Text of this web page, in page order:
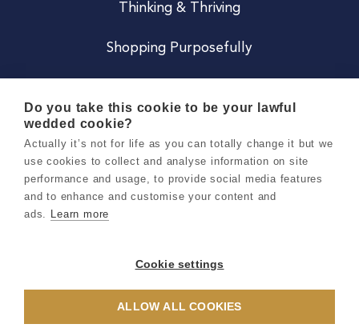
Thinking & Thriving
Shopping Purposefully
Careers
Terms & Conditions
Privacy & Cookie Notice
Do you take this cookie to be your lawful
wedded cookie?
Actually it’s not for life as you can totally change it but we
use cookies to collect and analyse information on site
performance and usage, to provide social media features
and to enhance and customise your content and
ads. Learn more
Cookie settings
ALLOW ALL COOKIES